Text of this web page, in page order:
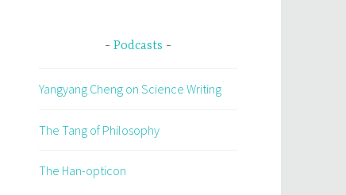
Podcasts
Yangyang Cheng on Science Writing
The Tang of Philosophy
The Han-opticon